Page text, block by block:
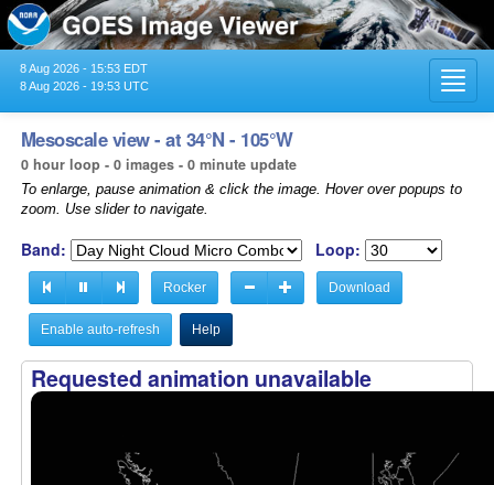
8 Aug 2026 - 15:53 EDT
8 Aug 2026 - 19:53 UTC
Mesoscale view - at 34°N - 105°W
0 hour loop - 0 images - 0 minute update
To enlarge, pause animation & click the image. Hover over popups to
zoom. Use slider to navigate.
Band: Loop:
Rocker Download
Enable auto-refresh Help
Requested animation unavailable